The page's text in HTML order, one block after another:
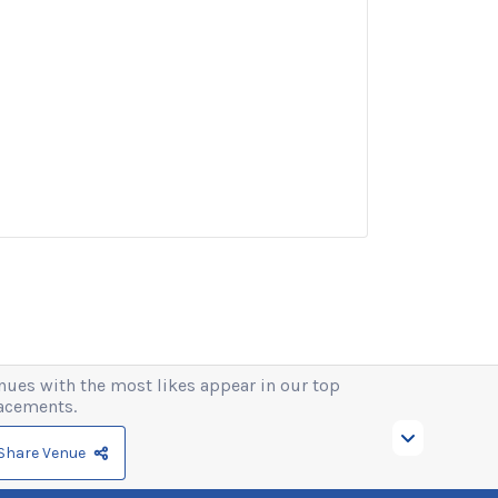
with the most likes appear in our top
Venue